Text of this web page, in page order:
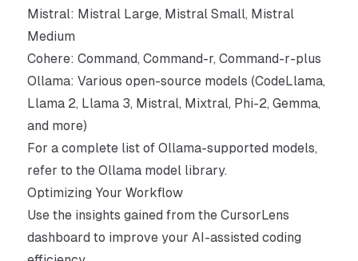
Mistral: Mistral Large, Mistral Small, Mistral
Medium
Cohere: Command, Command-r, Command-r-plus
Ollama: Various open-source models (CodeLlama,
Llama 2, Llama 3, Mistral, Mixtral, Phi-2, Gemma,
and more)
For a complete list of Ollama-supported models,
refer to the Ollama model library.
Optimizing Your Workflow
Use the insights gained from the CursorLens
dashboard to improve your AI-assisted coding